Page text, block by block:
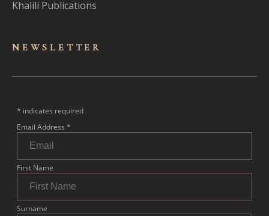
Khalili Publications
NEWSLET TER